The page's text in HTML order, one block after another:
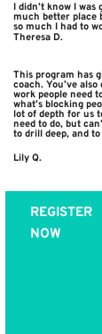
I didn’t know I
much better place
so much I had to
Theresa D.
This program has
coach. You’ve
work people need
what’s blocking
lot of depth for us
need to do, but
to drill deep, and
Lily Q.
REGISTER
NOW